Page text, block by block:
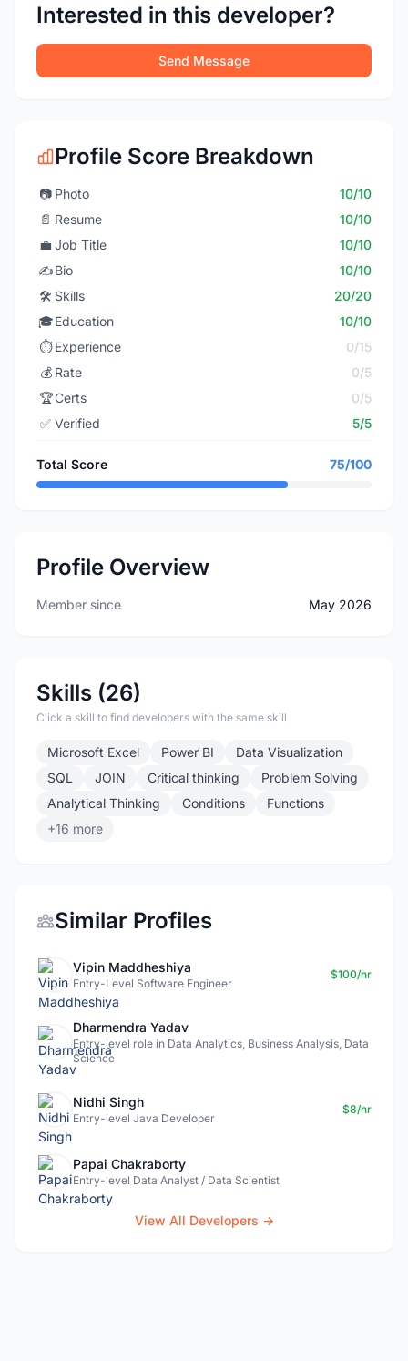
Interested in this developer?
Send Message
Profile Score Breakdown
📷 Photo
10/10
📄 Resume
10/10
💼 Job Title
10/10
✍️Bio
10/10
🛠️ Skills
20/20
🎓Education
10/10
⏱️ Experience
0/15
💰 Rate
0/5
🏆Certs
0/5
✅ Verified 5/5
Total Score 75/100
Profile Overview
Member since May 2026
Skills (26)
Click a skill to find developers with the same skill
Microsoft Excel Power BI
Data Visualization
SQL
JOIN Critical thinking
Problem Solving
Analytical Thinking
Conditions
Functions
+16 more
Similar Profiles
Vipin Maddheshiya
Entry-Level Software Engineer
$100/hr
Dharmendra Yadav
Entry-level role in Data Analytics, Business Analysis, Data
Science
Nidhi Singh
Entry-level Java Developer
$8/hr
Papai Chakraborty
Entry-level Data Analyst / Data Scientist
View All Developers →